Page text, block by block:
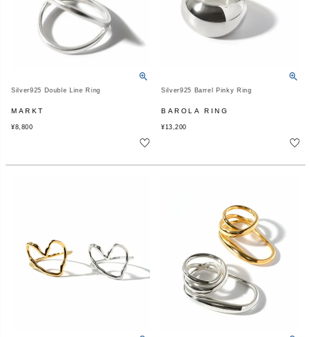
Silver925 Double Line Ring
MARKT
¥8,800
Silver925 Barrel Pinky Ring
BAROLA RING
¥13,200